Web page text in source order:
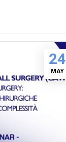
24
MAY